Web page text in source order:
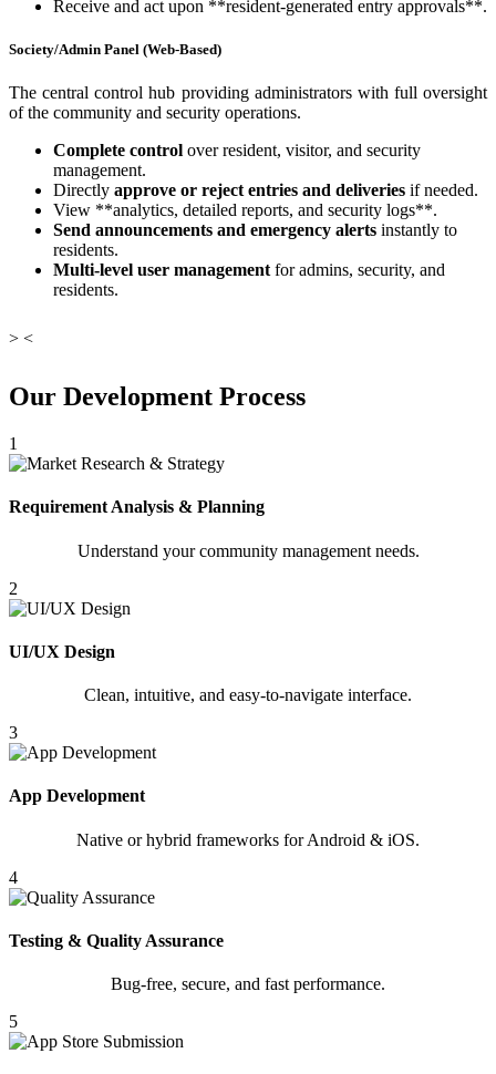
Receive and act upon **resident-generated entry approvals**.
Society/Admin Panel (Web-Based)
The central control hub providing administrators with full oversight
of the community and security operations.
Complete control over resident, visitor, and security
management.
Directly approve or reject entries and deliveries if needed.
View **analytics, detailed reports, and security logs**.
Send announcements and emergency alerts instantly to
residents.
Multi-level user management for admins, security, and
residents.
> <
Our Development Process
1
Requirement Analysis & Planning
Understand your community management needs.
2
UI/UX Design
Clean, intuitive, and easy-to-navigate interface.
3
App Development
Native or hybrid frameworks for Android & iOS.
4
Testing & Quality Assurance
Bug-free, secure, and fast performance.
5